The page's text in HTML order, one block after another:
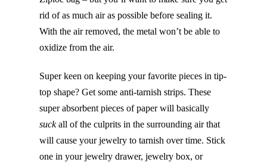
rid of as much air as possible before sealing it.
With the air removed, the metal won’t be able to
oxidize from the air.
Super keen on keeping your favorite pieces in tip-
top shape? Get some anti-tarnish strips. These
super absorbent pieces of paper will basically
suckall of the culprits in the surrounding air that
will cause your jewelry to tarnish over time. Stick
one in your jewelry drawer, jewelry box, or